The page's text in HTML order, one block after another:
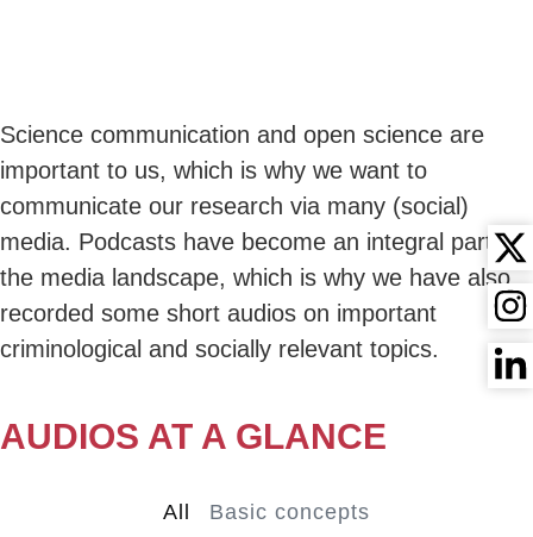
Science communication and open science are
important to us, which is why we want to
communicate our research via many (social)
media. Podcasts have become an integral part of
the media landscape, which is why we have also
recorded some short audios on important
criminological and socially relevant topics.
AUDIOS AT A GLANCE
Basic concepts
All